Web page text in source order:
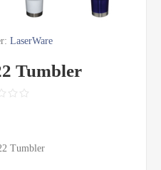
LaserWare
Tumbler
Tumbler